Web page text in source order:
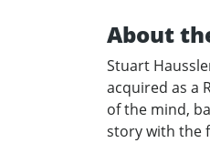
About
Stuart
acquired as a
of the mind,
story with the